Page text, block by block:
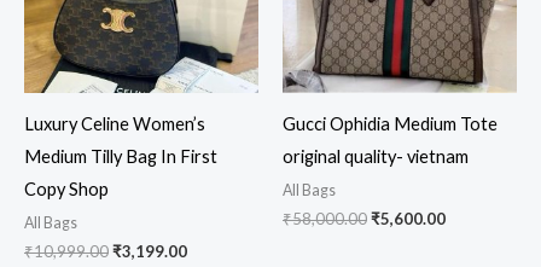
Luxury Celine Women’s
Medium Tilly Bag In First
Copy Shop
All Bags
₹10,999.00₹3,199.00
Gucci Ophidia Medium Tote
original quality- vietnam
All Bags
₹58,000.00₹5,600.00